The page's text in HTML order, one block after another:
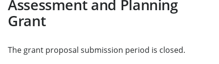
Assessment and Planning
Grant
The grant proposal submission period is closed.